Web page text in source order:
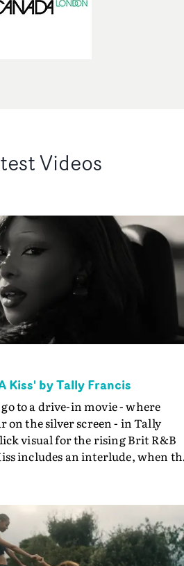
Videos
Kiss' by Tally Francis
to a drive-in movie - where
on the silver screen - in Tally
visual for the rising Brit R&B
includes an interlude, when
tells the couple to leave the
Natanya's personalised
singer-songwriter and
old school R&B style - and on the